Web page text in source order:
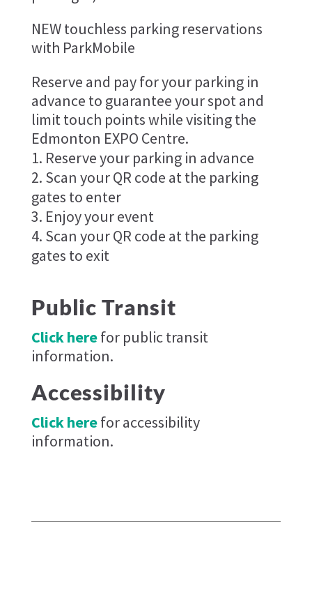
NEW touchless parking reservations
with ParkMobile
Reserve and pay for your parking in
advance to guarantee your spot and
limit touch points while visiting the
Edmonton EXPO Centre.
Reserve your parking in advance
Scan your QR code at the parking
gates to enter
Enjoy your event
Scan your QR code at the parking
gates to exit
Public Transit
Click herefor public transit
information.
Accessibility
Click herefor accessibility
information.